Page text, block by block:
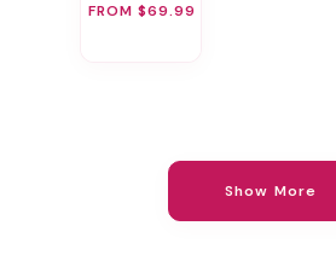
FROM $69.99
Show More